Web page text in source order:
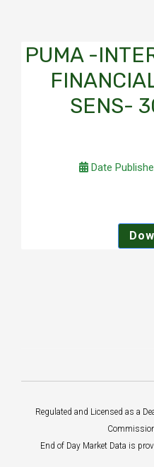
PUMA -
SENS-
Date
Regulated and Licensed as a
End of Day Market Data is